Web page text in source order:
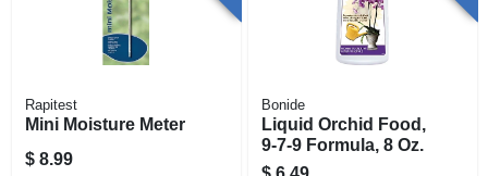
Rapitest
Mini Moisture Meter
$ 8.99
Bonide
Liquid Orchid Food,
9-7-9 Formula, 8 Oz.